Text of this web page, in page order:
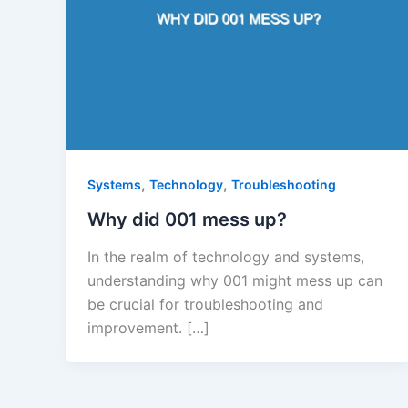
Systems, Technology, Troubleshooting
Why did 001 mess up?
In the realm of technology and systems,
understanding why 001 might mess up can
be crucial for troubleshooting and
improvement. […]